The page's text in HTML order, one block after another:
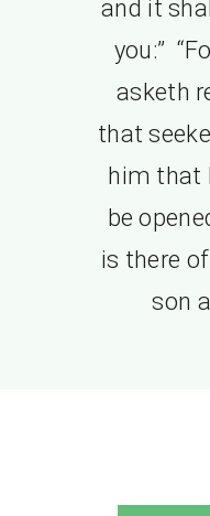
and it
you:”
asketh
that
him that
be
is there
son